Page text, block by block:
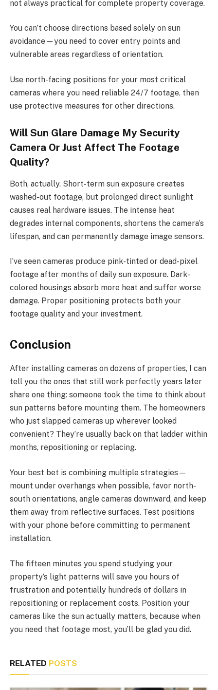
not always practical for complete property coverage.
You can’t choose directions based solely on sun
avoidance—you need to cover entry points and
vulnerable areas regardless of orientation.
Use north-facing positions for your most critical
cameras where you need reliable 24/7 footage, then
use protective measures for other directions.
Will Sun Glare Damage My Security
Camera Or Just Affect The Footage
Quality?
Both, actually. Short-term sun exposure creates
washed-out footage, but prolonged direct sunlight
causes real hardware issues. The intense heat
degrades internal components, shortens the camera’s
lifespan, and can permanently damage image sensors.
I’ve seen cameras produce pink-tinted or dead-pixel
footage after months of daily sun exposure. Dark-
colored housings absorb more heat and suffer worse
damage. Proper positioning protects both your
footage quality and your investment.
Conclusion
After installing cameras on dozens of properties, I can
tell you the ones that still work perfectly years later
share one thing: someone took the time to think about
sun patterns before mounting them. The homeowners
who just slapped cameras up wherever looked
convenient? They’re usually back on that ladder within
months, repositioning or replacing.
Your best bet is combining multiple strategies—
mount under overhangs when possible, favor north-
south orientations, angle cameras downward, and keep
them away from reflective surfaces. Test positions
with your phone before committing to permanent
installation.
The fifteen minutes you spend studying your
property’s light patterns will save you hours of
frustration and potentially hundreds of dollars in
repositioning or replacement costs. Position your
cameras like the sun actually matters, because when
you need that footage most, you’ll be glad you did.
RELATED POSTS